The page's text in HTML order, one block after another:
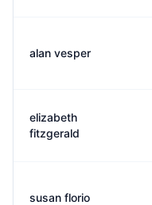
alan vesper
elizabeth
fitzgerald
susan florio